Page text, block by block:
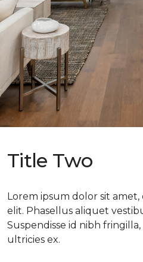
Title Two
Lorem ipsum dolor sit
elit. Phasellus aliquet
Suspendisse id nibh
ultricies ex.